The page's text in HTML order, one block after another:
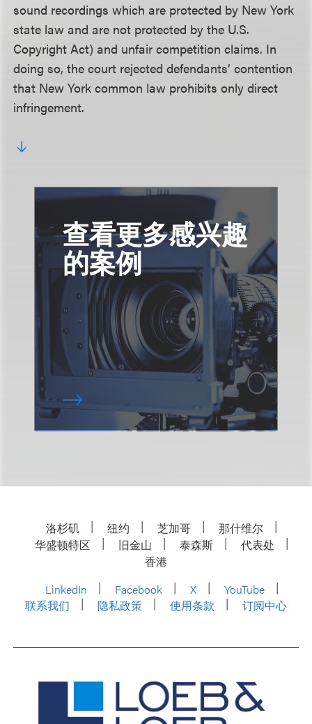
sound recordings which are protected by New York
state law and are not protected by the U.S.
Copyright Act) and unfair competition claims. In
doing so, the court rejected defendants’ contention
that New York common law prohibits only direct
infringement.
查看更多感兴趣
的案例
洛杉矶 纽约 芝加哥
那什维尔
华盛顿特区
旧金山 泰森斯
代表处
香港
LinkedIn
Facebook X
YouTube
联系我们
隐私政策 使用条款 订阅中心